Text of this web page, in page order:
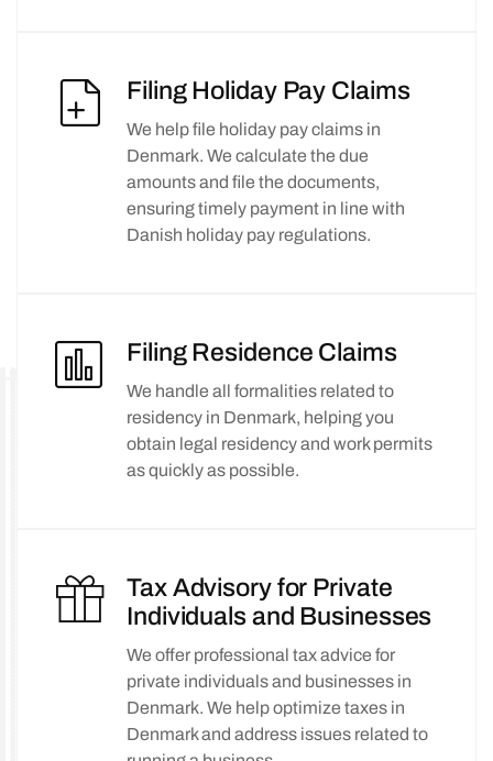
Filing Holiday Pay Claims
We help file holiday pay claims in
Denmark. We calculate the due
amounts and file the documents,
ensuring timely payment in line with
Danish holiday pay regulations.
Filing Residence Claims
We handle all formalities related to
residency in Denmark, helping you
obtain legal residency and work permits
as quickly as possible.
Tax Advisory for Private
Individuals and Businesses
We offer professional tax advice for
private individuals and businesses in
Denmark. We help optimize taxes in
Denmark and address issues related to